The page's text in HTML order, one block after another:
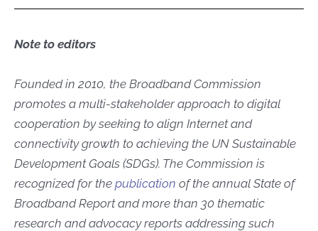
Note to​ editors
Founded in 2010, the Broadband Commission
promotes a multi-stakeholder approach to digital
cooperation by seeking to align Internet and
connectivity growth to achieving the UN Sustainable
Development Goals (SDGs). The Commission is
recognized for the publication of the annual State of
Broadband Report and more than 30 thematic
research and advocacy reports addressing such